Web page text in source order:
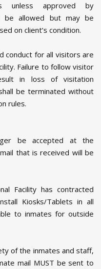
unless approved by
be allowed but may be
on client’s condition.
conduct for all visitors are
Failure to follow visitor
in loss of visitation
be terminated without
rules.
be accepted at the
that is received will be
Facility has contracted
Kiosks/Tablets in all
to inmates for outside
of the inmates and staff,
mail MUST be sent to